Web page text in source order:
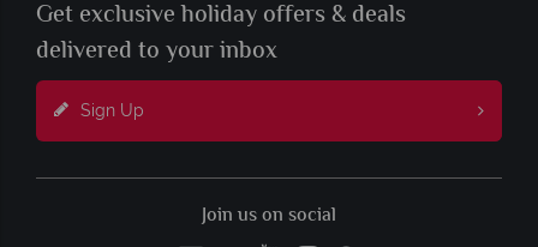
Get exclusive holiday offers & deals
delivered to your inbox
Sign Up
Join us on social